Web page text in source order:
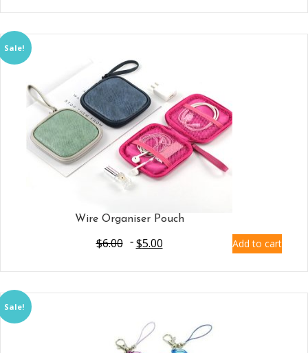
Sale!
Wire Organiser Pouch
$6.00 $5.00 Add to cart
Sale!